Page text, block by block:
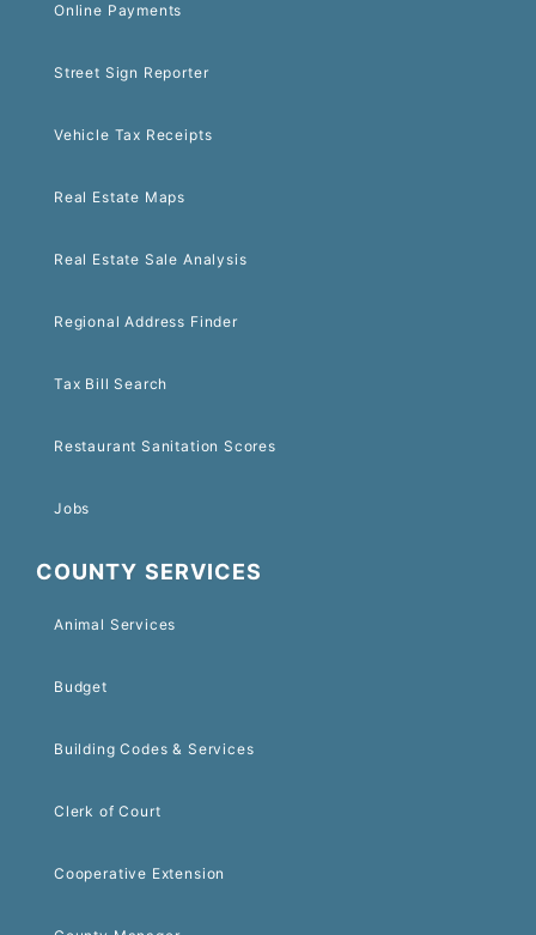
Online Payments
Street Sign Reporter
Vehicle Tax Receipts
Real Estate Maps
Real Estate Sale Analysis
Regional Address Finder
Tax Bill Search
Restaurant Sanitation Scores
Jobs
COUNTY SERVICES
Animal Services
Budget
Building Codes & Services
Clerk of Court
Cooperative Extension